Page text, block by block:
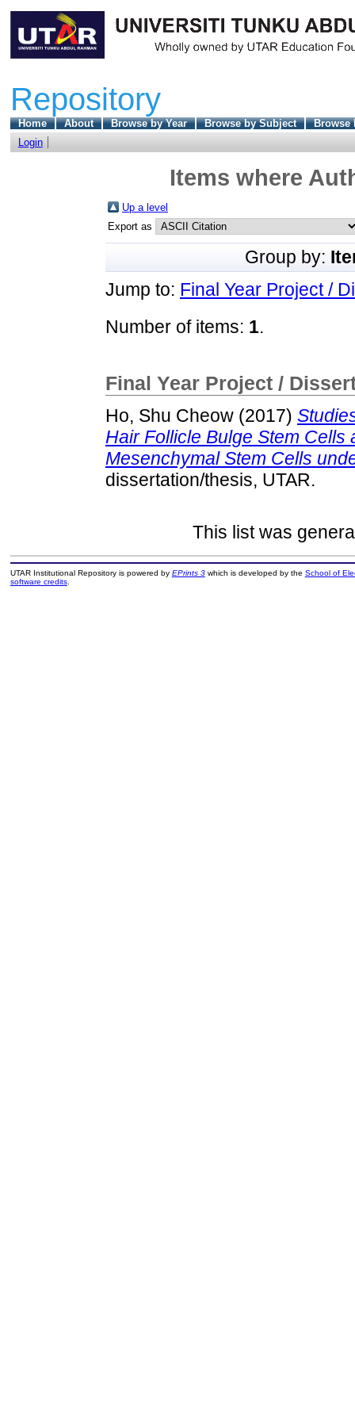
Repository
Home About Browse by Year Browse by Subject
Browse
Login
Items where
Up a level
Export as
Group by:
Jump to: Final Year Project /
Number of items: 1.
Final Year Project /
Ho, Shu Cheow (2017)
Hair Follicle Bulge Stem
Mesenchymal Stem Cells
dissertation/thesis, UTAR.
This list was
UTAR Institutional Repository is powered by EPrints 3which is developed by the School of
software credits.